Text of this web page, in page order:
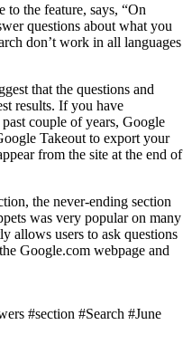
to the feature, says, “On
questions about what you
don’t work in all languages
that the questions and
results. If you have
couple of years, Google
Takeout to export your
from the site at the end of
the never-ending section
was very popular on many
allows users to ask questions
Google.com webpage and
#section #Search #June